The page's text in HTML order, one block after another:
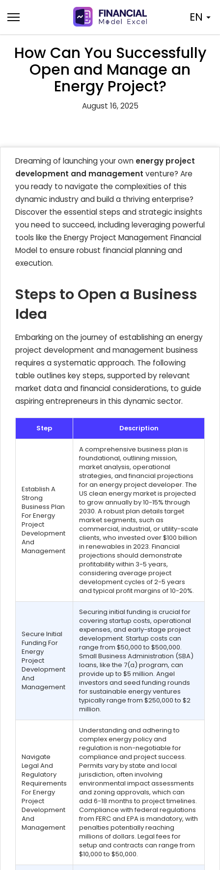
to
content
EN
How Can You Successfully
Open and Manage an
Energy Project?
August 16, 2025
Dreaming of launching your own energy project
development and management venture? Are
you ready to navigate the complexities of this
dynamic industry and build a thriving enterprise?
Discover the essential steps and strategic insights
you need to succeed, including leveraging powerful
tools like the Energy Project Management Financial
Model to ensure robust financial planning and
execution.
Steps to Open a Business
Idea
Embarking on the journey of establishing an energy
project development and management business
requires a systematic approach. The following
table outlines key steps, supported by relevant
market data and financial considerations, to guide
aspiring entrepreneurs in this dynamic sector.
Step Description
Establish A
Strong
Business Plan
For Energy
Project
Development
And
Management
A comprehensive business plan is
foundational, outlining mission,
market analysis, operational
strategies, and financial projections
for an energy project developer. The
US clean energy market is projected
to grow annually by 10-15% through
2030. A robust plan details target
market segments, such as
commercial, industrial, or utility-scale
clients, who invested over $100 billion
in renewables in 2023. Financial
projections should demonstrate
profitability within 3-5 years,
considering average project
development cycles of 2-5 years
and typical profit margins of 10-20%.
Secure Initial
Funding For
Energy
Project
Development
And
Management
Securing initial funding is crucial for
covering startup costs, operational
expenses, and early-stage project
development. Startup costs can
range from $50,000 to $500,000.
Small Business Administration (SBA)
loans, like the 7(a) program, can
provide up to $5 million. Angel
investors and seed funding rounds
for sustainable energy ventures
typically range from $250,000 to $2
million.
Navigate
Legal And
Regulatory
Requirements
For Energy
Project
Development
And
Management
Understanding and adhering to
complex energy policy and
regulation is non-negotiable for
compliance and project success.
Permits vary by state and local
jurisdiction, often involving
environmental impact assessments
and zoning approvals, which can
add 6-18 months to project timelines.
Compliance with federal regulations
from FERC and EPA is mandatory, with
penalties potentially reaching
millions of dollars. Legal fees for
setup and contracts can range from
$10,000 to $50,000.